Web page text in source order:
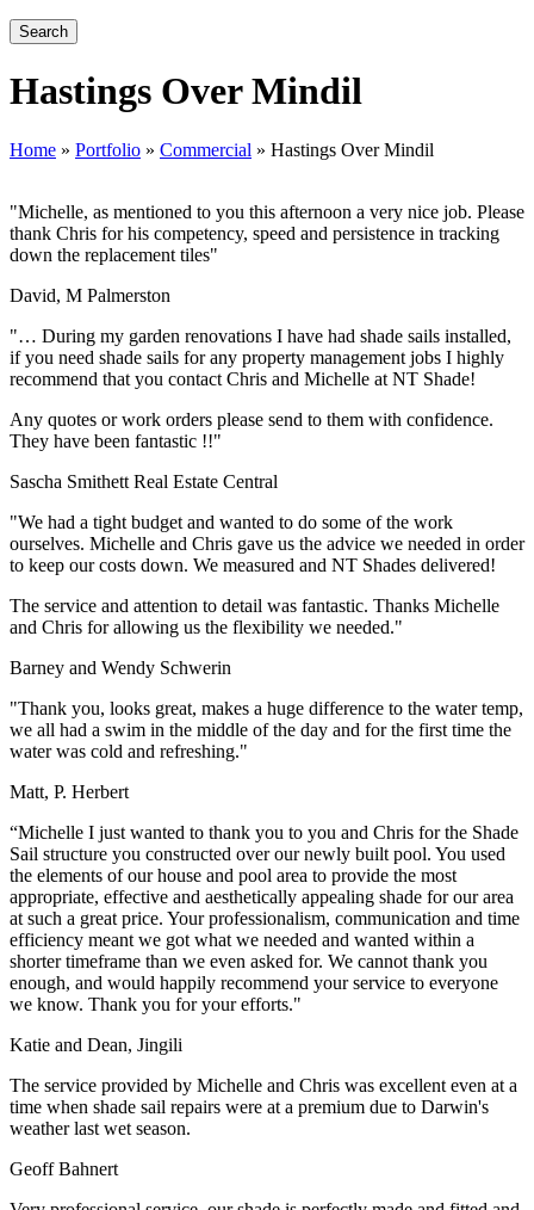
Search
Hastings Over Mindil
Home » Portfolio » Commercial » Hastings Over Mindil
"Michelle, as mentioned to you this afternoon a very nice job. Please
thank Chris for his competency, speed and persistence in tracking
down the replacement tiles"
David, M Palmerston
"… During my garden renovations I have had shade sails installed,
if you need shade sails for any property management jobs I highly
recommend that you contact Chris and Michelle at NT Shade!
Any quotes or work orders please send to them with confidence.
They have been fantastic !!"
Sascha Smithett Real Estate Central
"We had a tight budget and wanted to do some of the work
ourselves. Michelle and Chris gave us the advice we needed in order
to keep our costs down. We measured and NT Shades delivered!
The service and attention to detail was fantastic. Thanks Michelle
and Chris for allowing us the flexibility we needed."
Barney and Wendy Schwerin
"Thank you, looks great, makes a huge difference to the water temp,
we all had a swim in the middle of the day and for the first time the
water was cold and refreshing."
Matt, P. Herbert
“Michelle I just wanted to thank you to you and Chris for the Shade
Sail structure you constructed over our newly built pool. You used
the elements of our house and pool area to provide the most
appropriate, effective and aesthetically appealing shade for our area
at such a great price. Your professionalism, communication and time
efficiency meant we got what we needed and wanted within a
shorter timeframe than we even asked for. We cannot thank you
enough, and would happily recommend your service to everyone
we know. Thank you for your efforts."
Katie and Dean, Jingili
The service provided by Michelle and Chris was excellent even at a
time when shade sail repairs were at a premium due to Darwin's
weather last wet season.
Geoff Bahnert